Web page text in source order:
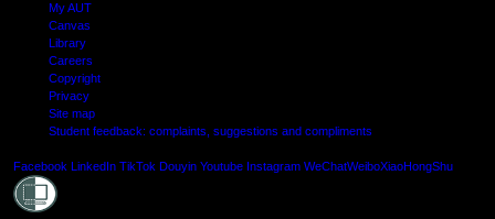
My AUT
Canvas
Library
Careers
Copyright
Privacy
Site map
Student feedback: complaints, suggestions and compliments
Facebook LinkedIn TikTok Douyin Youtube Instagram WeChatWeiboXiaoHongShu